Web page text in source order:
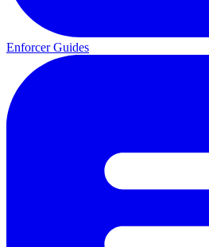
Enforcer Guides